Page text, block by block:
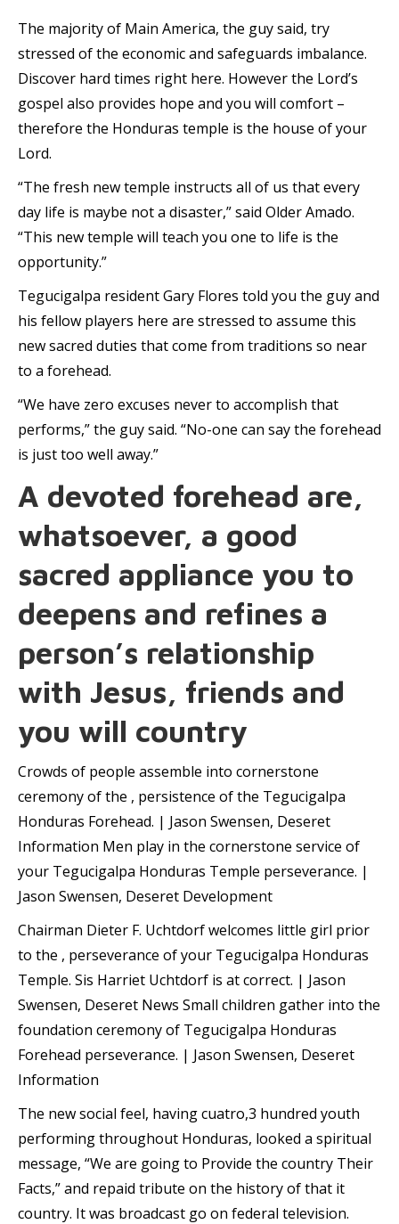
The majority of Main America, the guy said, try
stressed of the economic and safeguards imbalance.
Discover hard times right here. However the Lord’s
gospel also provides hope and you will comfort –
therefore the Honduras temple is the house of your
Lord.
“The fresh new temple instructs all of us that every
day life is maybe not a disaster,” said Older Amado.
“This new temple will teach you one to life is the
opportunity.”
Tegucigalpa resident Gary Flores told you the guy and
his fellow players here are stressed to assume this
new sacred duties that come from traditions so near
to a forehead.
“We have zero excuses never to accomplish that
performs,” the guy said. “No-one can say the forehead
is just too well away.”
A devoted forehead are,
whatsoever, a good
sacred appliance you to
deepens and refines a
person’s relationship
with Jesus, friends and
you will country
Crowds of people assemble into cornerstone
ceremony of the , persistence of the Tegucigalpa
Honduras Forehead. | Jason Swensen, Deseret
Information Men play in the cornerstone service of
your Tegucigalpa Honduras Temple perseverance. |
Jason Swensen, Deseret Development
Chairman Dieter F. Uchtdorf welcomes little girl prior
to the , perseverance of your Tegucigalpa Honduras
Temple. Sis Harriet Uchtdorf is at correct. | Jason
Swensen, Deseret News Small children gather into the
foundation ceremony of Tegucigalpa Honduras
Forehead perseverance. | Jason Swensen, Deseret
Information
The new social feel, having cuatro,3 hundred youth
performing throughout Honduras, looked a spiritual
message, “We are going to Provide the country Their
Facts,” and repaid tribute on the history of that it
country. It was broadcast go on federal television.